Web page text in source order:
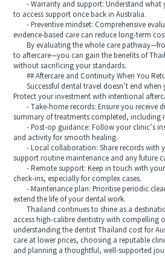
- Warranty and support: Understand what
to access support once back in Australia.
- Preventive mindset: Comprehensive
evidence-based care can reduce long-term
By evaluating the whole care
to aftercare—you can gain the benefits of
without sacrificing your standards.
## Aftercare and Continuity When You
Successful dental travel doesn’t end when
Protect your investment with intentional
- Take-home records: Ensure you receive
summary of treatments completed, including
- Post-op guidance: Follow your clinic’s
and activity for smooth healing.
- Local collaboration: Share records with
support routine maintenance and any future
- Remote support: Keep in touch with your
check-ins, especially for complex cases.
- Maintenance plan: Prioritise periodic
extend the life of your dental work.
Thailand continues to shine as a
access high-calibre dentistry with compelling
understanding the dentist Thailand cost for
care at lower prices, choosing a reputable
and planning a thoughtful, well-supported